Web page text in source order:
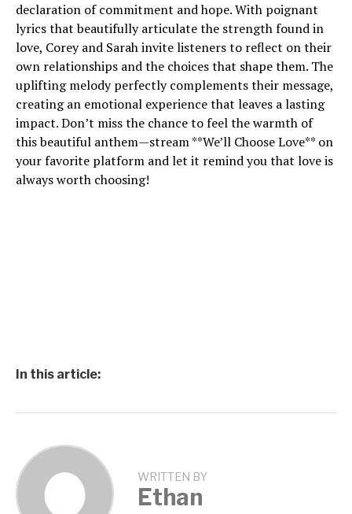
declaration of commitment and hope. With poignant
lyrics that beautifully articulate the strength found in
love, Corey and Sarah invite listeners to reflect on their
own relationships and the choices that shape them. The
uplifting melody perfectly complements their message,
creating an emotional experience that leaves a lasting
impact. Don’t miss the chance to feel the warmth of
this beautiful anthem—stream **We’ll Choose Love** on
your favorite platform and let it remind you that love is
always worth choosing!
In this article:
WRITTEN BY
Ethan